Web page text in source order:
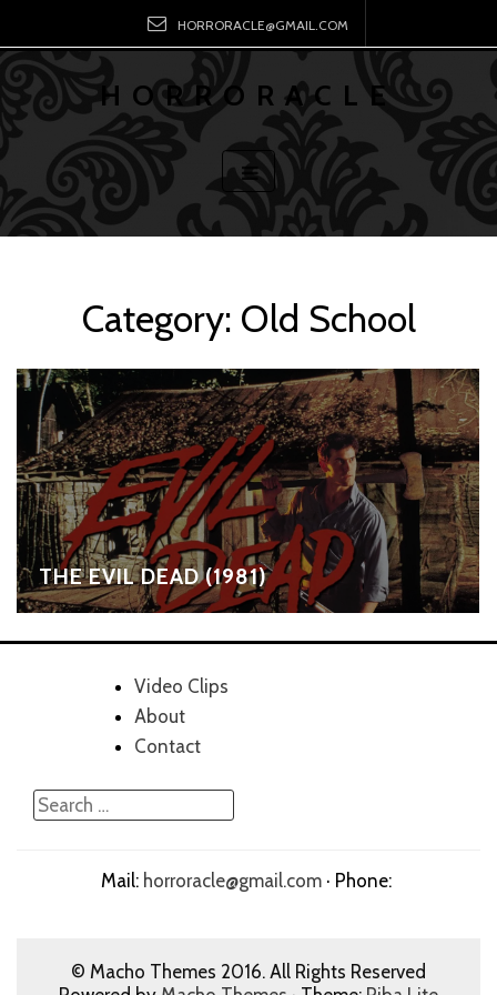
HORRORACLE@GMAIL.COM
HORRORACLE
Category: Old School
THE EVIL DEAD (1981)
Video Clips
About
Contact
Mail: horroracle@gmail.com · Phone:
© Macho Themes 2016. All Rights Reserved